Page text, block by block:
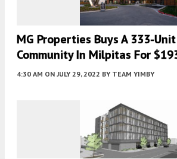
MG Properties Buys A 333-
Community In Milpitas For
4:30 AM ON JULY 29, 2022 BY TEAM YIMBY